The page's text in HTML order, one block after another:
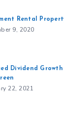
Rental
9, 2020
Dividend Growth
22, 2021